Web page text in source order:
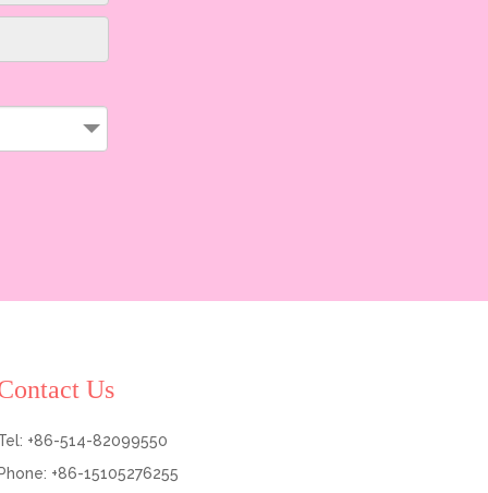
Us
+86-514-82099550
+86-15105276255